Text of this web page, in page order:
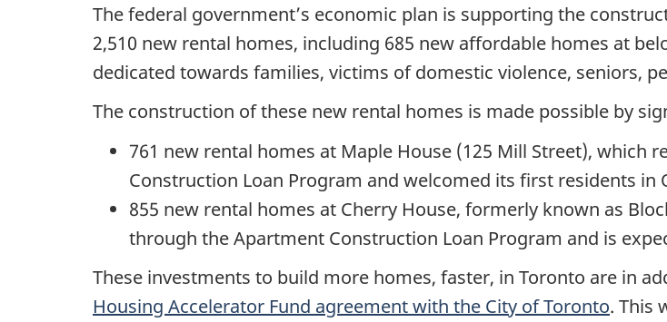
The federal government’s economic plan is supporting the
2,510 new rental homes, including 685 new affordable homes at
dedicated towards families, victims of domestic violence, seniors,
The construction of these new rental homes is made possible by
761 new rental homes at Maple House (125 Mill Street), which
Construction Loan Program and welcomed its first residents in
855 new rental homes at Cherry House, formerly known as
through the Apartment Construction Loan Program and is
These investments to build more homes, faster, in Toronto are in
Housing Accelerator Fund agreement with the City of Toronto. This